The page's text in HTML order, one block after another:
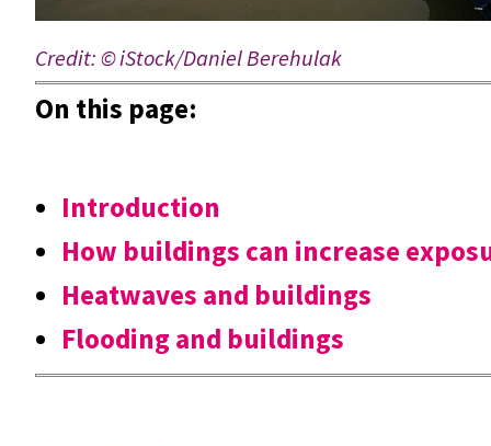
Credit:© iStock/Daniel Berehulak
On this page:
Introduction
How buildings can increase
Heatwaves and buildings
Flooding and buildings